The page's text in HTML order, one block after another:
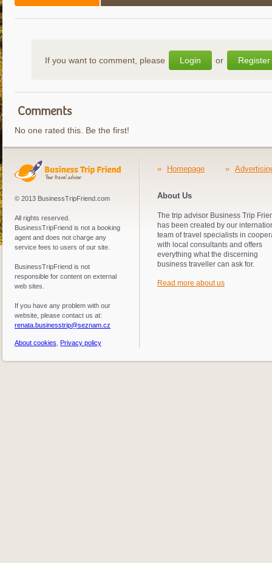
If you want to comment, please Login or Register
Comments
No one rated this. Be the first!
© 2013 BusinessTripFriend.com
All rights reserved.
BusinessTripFriend is not a booking
agent and does not charge any
service fees to users of our site.
BusinessTripFriend is not
responsible for content on external
web sites.
If you have any problem with our
website, please contact us at:
renata.businesstrip@seznam.cz
About cookies Privacy policy
» Homepage »
About Us
The trip advisor Business Trip
has been created by our
team of travel specialists in
with local consultants and offers
everything what the discerning
business traveller can ask for.
Read more about us